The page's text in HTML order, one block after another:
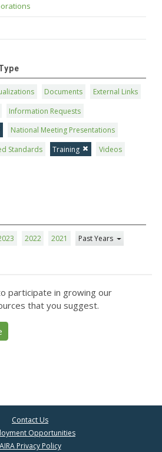
Documents
External Links
Information Requests
National Meeting Presentations
Standards Training
Videos
2022 2021 Past Years
participate in growing our
that you suggest.
Contact Us
Opportunities
AIRA Privacy Policy